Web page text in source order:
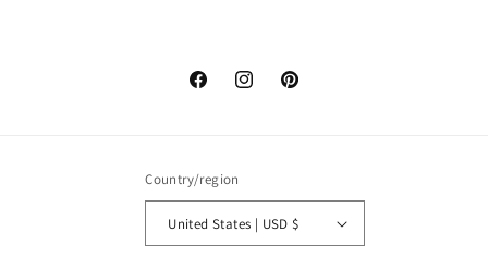
FacebookInstagramPinterest
Country/region
United States | USD $